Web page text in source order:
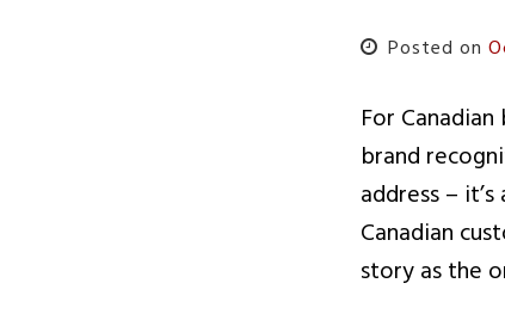
Posted on
For
brand
address –
Canadian
story as the